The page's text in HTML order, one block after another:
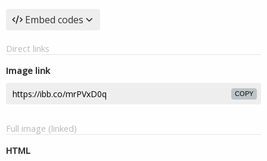
Embed codes
Direct links
Image link
COPY
Full image (linked)
HTML